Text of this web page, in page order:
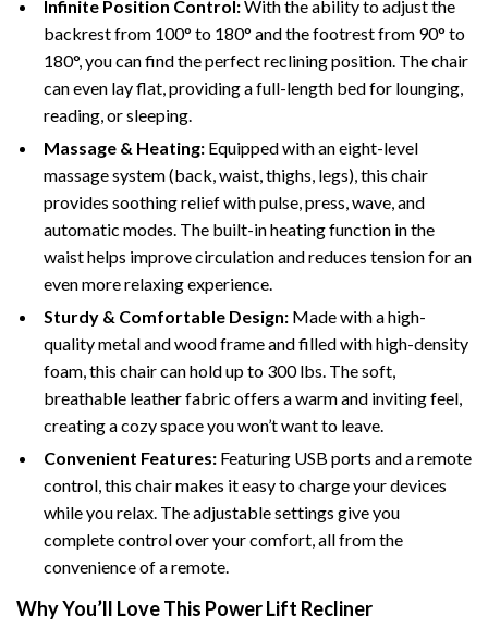
Infinite Position Control:With the ability to adjust the
backrest from 100° to 180° and the footrest from 90° to
180°, you can find the perfect reclining position. The chair
can even lay flat, providing a full-length bed for lounging,
reading, or sleeping.
Massage & Heating: Equipped with an eight-level
massage system (back, waist, thighs, legs), this chair
provides soothing relief with pulse, press, wave, and
automatic modes. The built-in heating function in the
waist helps improve circulation and reduces tension for an
even more relaxing experience.
Sturdy & Comfortable Design: Made with a high-
quality metal and wood frame and filled with high-density
foam, this chair can hold up to 300 lbs. The soft,
breathable leather fabric offers a warm and inviting feel,
creating a cozy space you won’t want to leave.
Convenient Features: Featuring USB ports and a remote
control, this chair makes it easy to charge your devices
while you relax. The adjustable settings give you
complete control over your comfort, all from the
convenience of a remote.
Why You’ll Love This Power Lift Recliner